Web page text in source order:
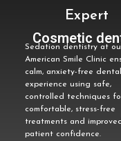
Expert
Cosmetic
Implantologist
Sedation dentistry at
American Smile Clinic
calm, anxiety-free dental
experience using safe,
controlled techniques
comfortable, stress-free
treatments and improved
patient confidence.